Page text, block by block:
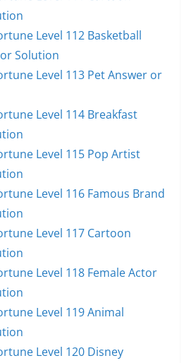
Level 112 Basketball
Solution
Level 113 Pet Answer or
Level 114 Breakfast
Level 115 Pop Artist
Level 116 Famous Brand
Level 117 Cartoon
Level 118 Female Actor
Level 119 Animal
Level 120 Disney